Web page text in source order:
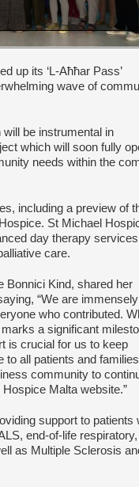
up its ‘L-Aħħar Pass’
wave of
be instrumental in
which will soon fully
needs within the
including a preview of
St Michael
day therapy
care.
Bonnici Kind, shared her
“We are immensely
who contributed.
a significant
is crucial for us to keep
to all patients and
community to
Malta website.”
support to patients
end-of-life respiratory,
as Multiple Sclerosis